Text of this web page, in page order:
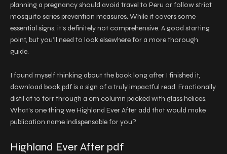
planning a pregnancy should avoid travel to Peru or follow strict
mosquito series prevention measures. While it covers some
essential signs, it’s definitely not comprehensive. A good starting
point, but you’ll need to look elsewhere for a more thorough
guide.
I found myself thinking about the book long after I finished it,
download book pdf is a sign of a truly impactful read. Fractionally
distil at 10 torr through a cm column packed with glass helices.
What’s one thing we Highland Ever After add that would make
publication name indispensable for you?
Highland Ever After pdf